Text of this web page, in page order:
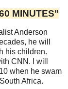
MINUTES"
Anderson
he will
his children.
CNN. I will
when he swam
Africa.